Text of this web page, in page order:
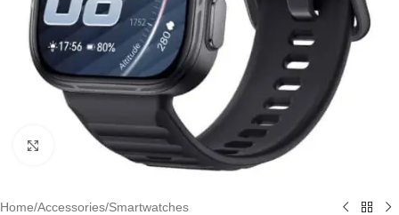
Click to enlarge
Home/Accessories/Smartwatches